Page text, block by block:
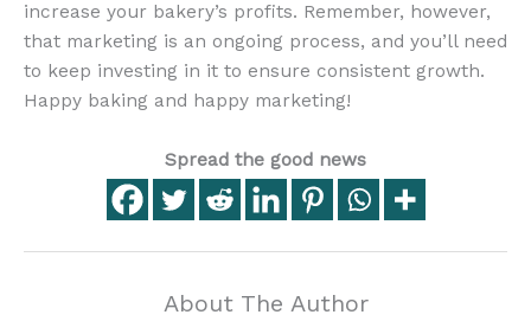
increase your bakery’s profits. Remember, however,
that marketing is an ongoing process, and you’ll need
to keep investing in it to ensure consistent growth.
Happy baking and happy marketing!
Spread the good news
About The Author